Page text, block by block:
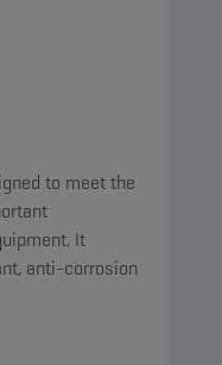
to meet the
It
anti-corrosion